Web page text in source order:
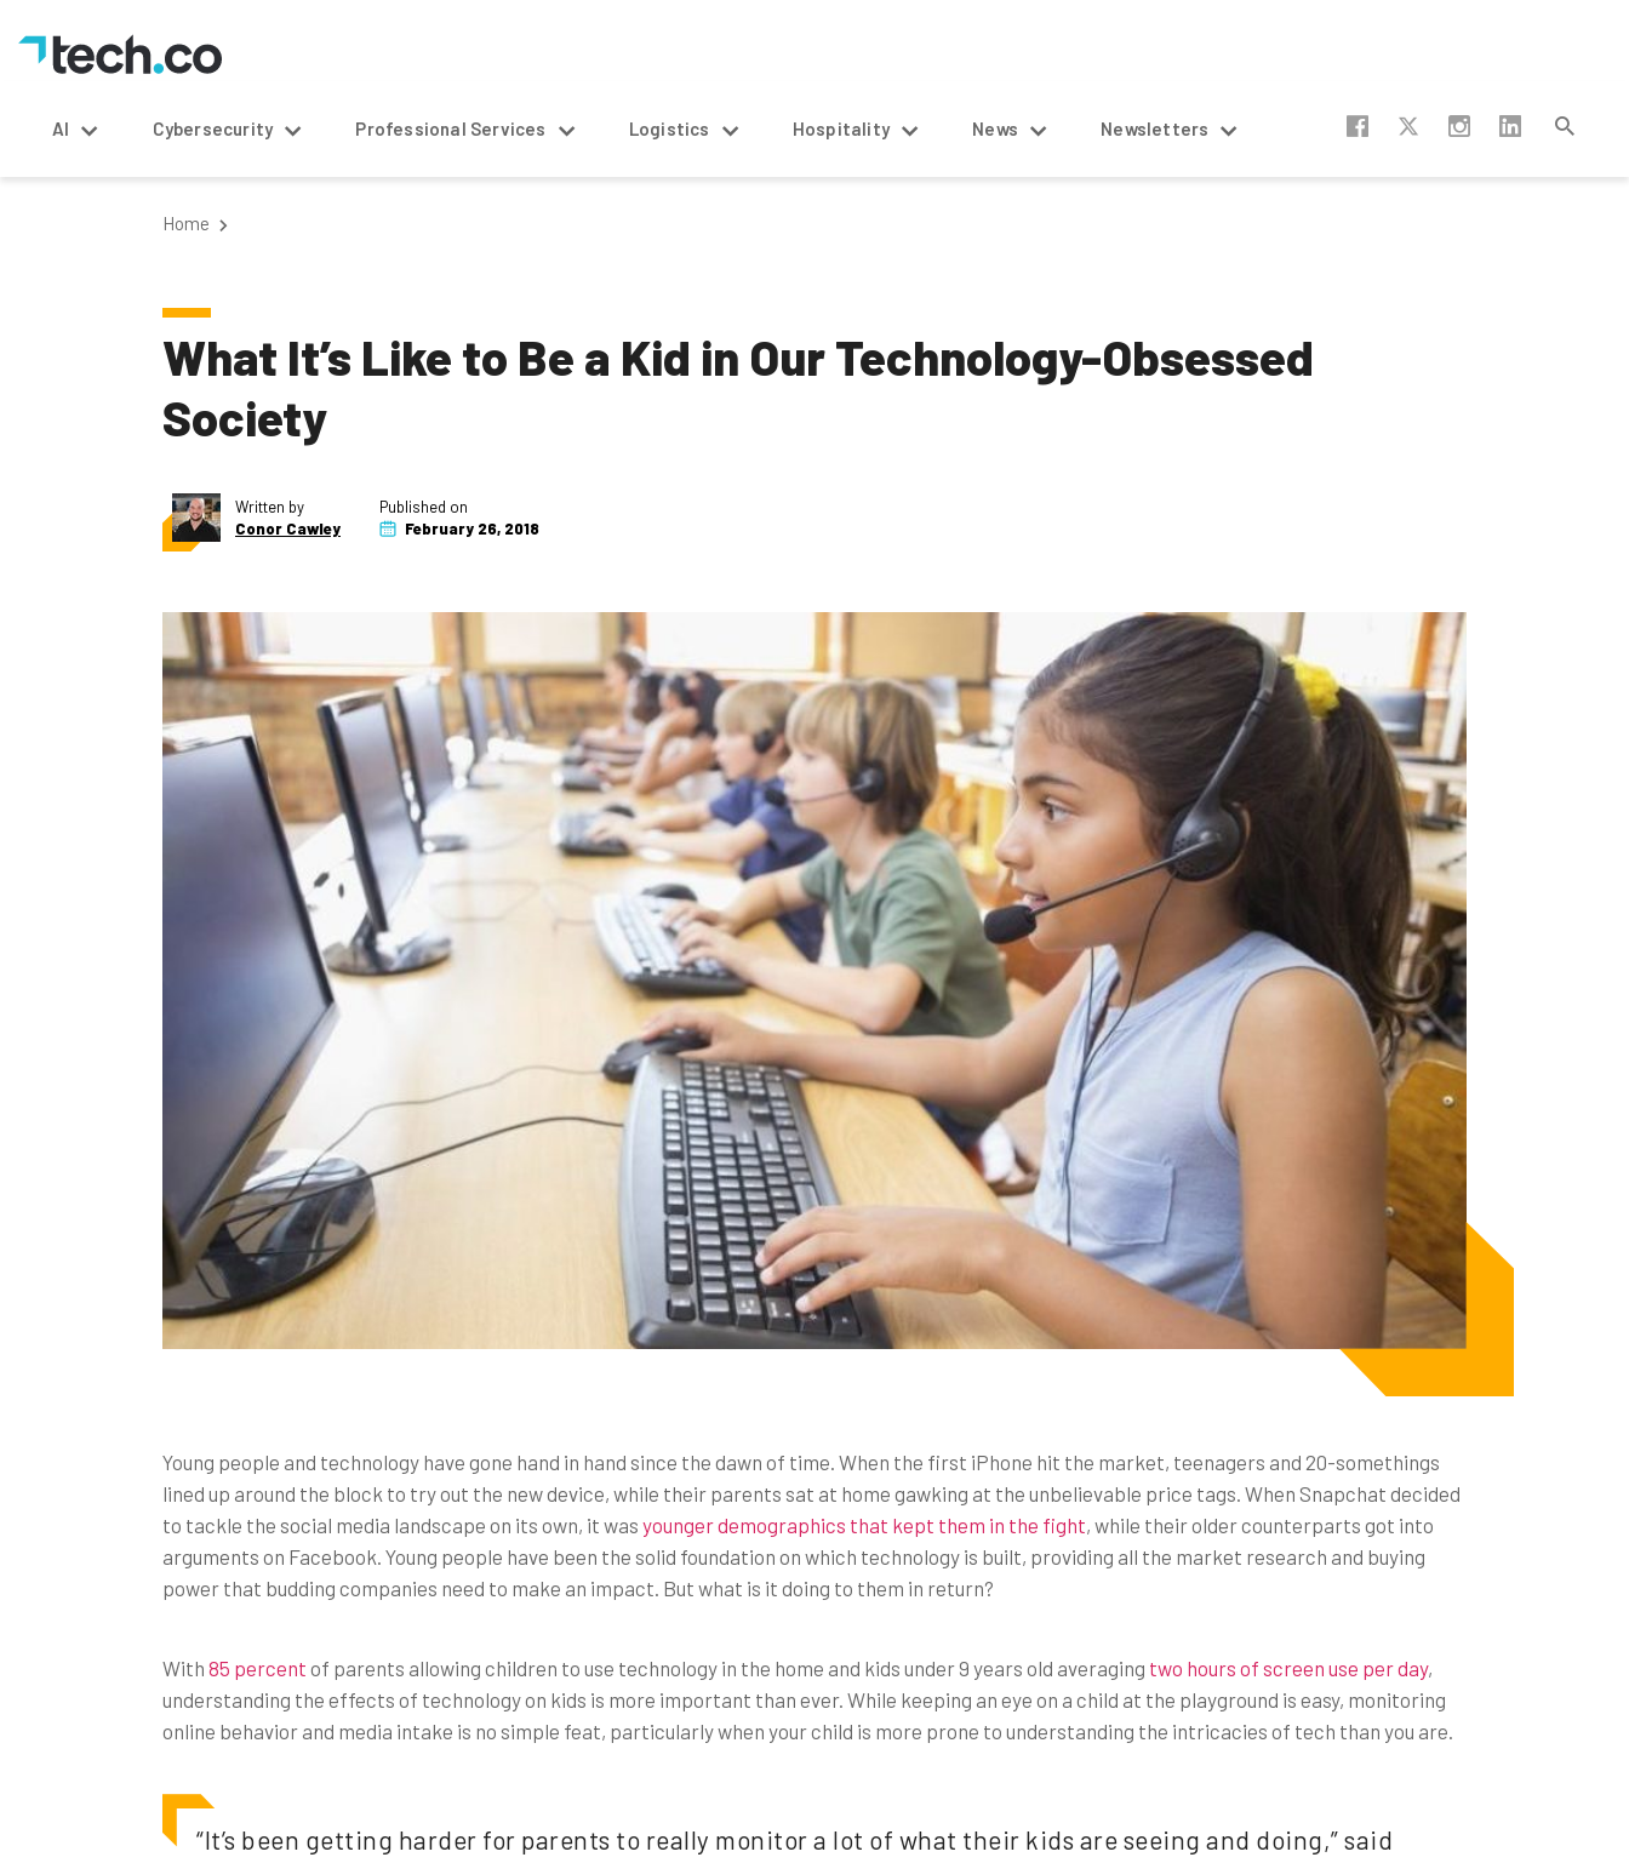
AI Cybersecurity Professional Services Logistics Hospitality News Newsletters
Home
What It’s Like to Be a Kid in Our Technology-Obsessed
Society
Written by
Conor Cawley
Published on
February 26, 2018
Young people and technology have gone hand in hand since the dawn of time. When the first iPhone hit the market, teenagers and 20-somethings
lined up around the block to try out the new device, while their parents sat at home gawking at the unbelievable price tags. When Snapchat decided
to tackle the social media landscape on its own, it was younger demographics that kept them in the fight, while their older counterparts got into
arguments on Facebook. Young people have been the solid foundation on which technology is built, providing all the market research and buying
power that budding companies need to make an impact. But what is it doing to them in return?
With 85 percent of parents allowing children to use technology in the home and kids under 9 years old averaging two hours of screen use per day,
understanding the effects of technology on kids is more important than ever. While keeping an eye on a child at the playground is easy, monitoring
online behavior and media intake is no simple feat, particularly when your child is more prone to understanding the intricacies of tech than you are.
“It’s been getting harder for parents to really monitor a lot of what their kids are seeing and doing,” said